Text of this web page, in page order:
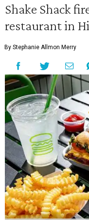
Shake Shack
restaurant in
By Stephanie Allmon Merry